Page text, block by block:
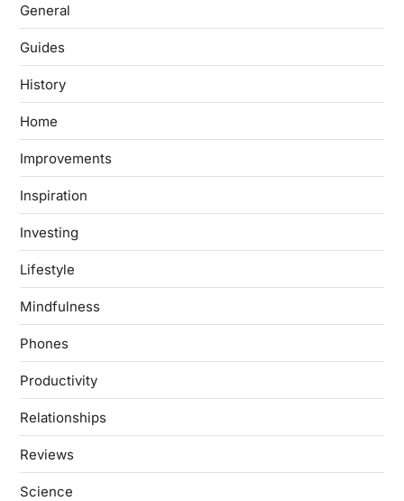
General
Guides
History
Home
Improvements
Inspiration
Investing
Lifestyle
Mindfulness
Phones
Productivity
Relationships
Reviews
Science